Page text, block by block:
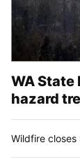
WA
hazard
Wildfire closes